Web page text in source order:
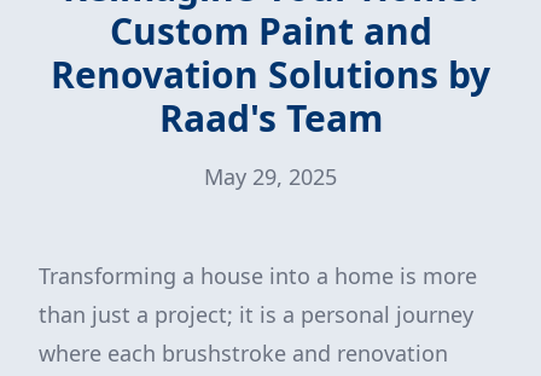
Custom Paint and
Renovation Solutions by
Raad's Team
May 29, 2025
Transforming a house into a home is more
than just a project; it is a personal journey
where each brushstroke and renovation